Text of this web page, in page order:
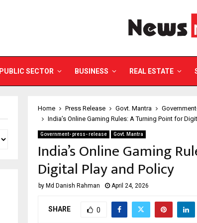
PUBLIC SECTOR BUSINESS REAL ESTATE
Home Press Release Govt. Mantra
India’s Online Gaming Rules: A Turning Point for
Government- press- release Govt. Mantra
India’s Online Gaming
Digital Play and Policy
by Md Danish Rahman April 24, 2026
SHARE 0